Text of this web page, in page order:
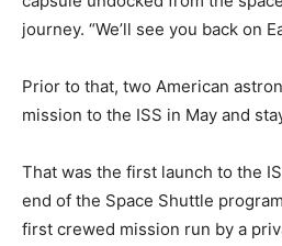
journey. “We’ll see you back on
Prior to that, two American
mission to the ISS in May and
That was the first launch to the
end of the Space Shuttle
first crewed mission run by a